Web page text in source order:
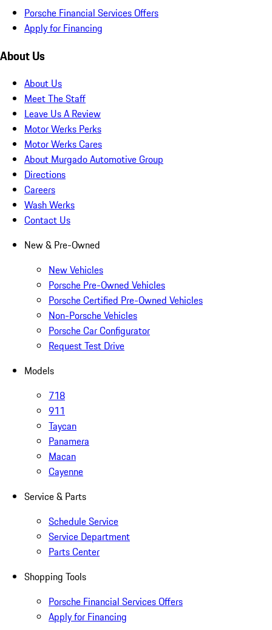
Porsche Financial Services Offers
Apply for Financing
About Us
About Us
Meet The Staff
Leave Us A Review
Motor Werks Perks
Motor Werks Cares
About Murgado Automotive Group
Directions
Careers
Wash Werks
Contact Us
New & Pre-Owned
New Vehicles
Porsche Pre-Owned Vehicles
Porsche Certified Pre-Owned Vehicles
Non-Porsche Vehicles
Porsche Car Configurator
Request Test Drive
Models
718
911
Taycan
Panamera
Macan
Cayenne
Service & Parts
Schedule Service
Service Department
Parts Center
Shopping Tools
Porsche Financial Services Offers
Apply for Financing